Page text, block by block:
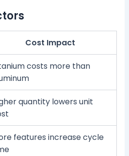
Cost Impact
costs more than
quantity lowers unit
features increase cycle